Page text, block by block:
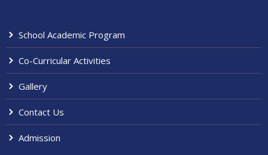
School Academic Program
Co-Curricular Activities
Gallery
Contact Us
Admission